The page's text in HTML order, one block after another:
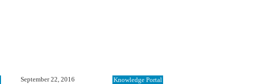
September 22, 2016 Knowledge Portal